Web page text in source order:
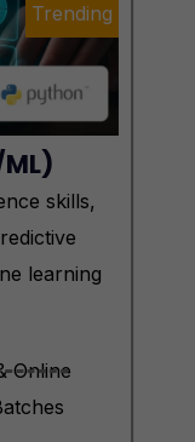
skills,
learning
Online
Trending